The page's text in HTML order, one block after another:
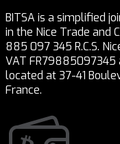
BITSA is a simplified
in the Nice Trade and
885 097 345 R.C.S.
VAT FR79885097345
located at 37-41
France.